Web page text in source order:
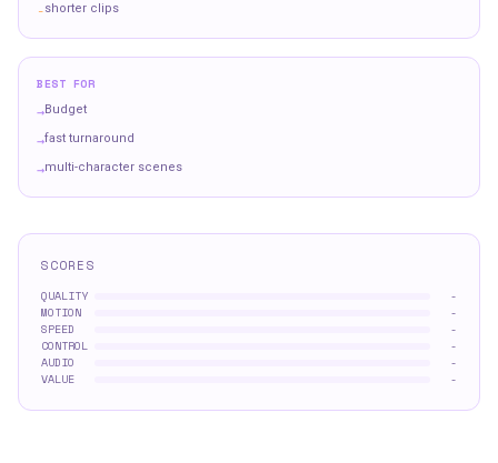
-shorter clips
BEST FOR
→Budget
→fast turnaround
→multi-character scenes
SCORES
QUALITY
-
MOTION
-
SPEED
-
CONTROL
-
AUDIO
-
VALUE
-